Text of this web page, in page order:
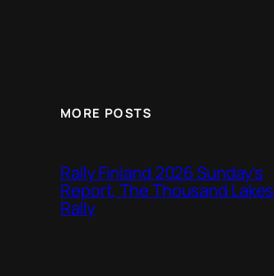
MORE POSTS
Rally Finland 2026 Sunday’s
Report, The Thousand Lakes
Rally